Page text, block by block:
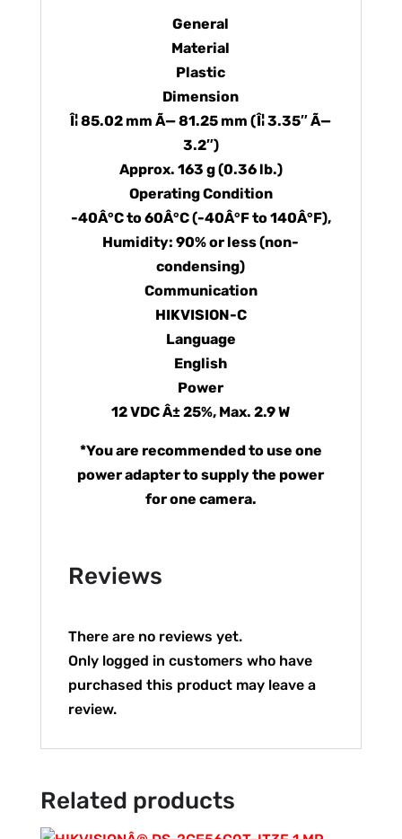
General
Material
Plastic
Dimension
Î¦ 85.02 mm Ã— 81.25 mm (Î¦ 3.35″ Ã—
3.2″)
Approx. 163 g (0.36 lb.)
Operating Condition
-40Â°C to 60Â°C (-40Â°F to 140Â°F),
Humidity: 90% or less (non-
condensing)
Communication
HIKVISION-C
Language
English
Power
12 VDC Â± 25%, Max. 2.9 W
*You are recommended to use one
power adapter to supply the power
for one camera.
Reviews
There are no reviews yet.
Only logged in customers who have
purchased this product may leave a
review.
Related products